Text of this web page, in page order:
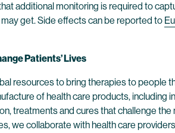
additional monitoring is required to
get. Side effects can be reported to
Patients’ Lives
resources to bring therapies to people
of health care products,
treatments and cures that challenge
we collaborate with health care